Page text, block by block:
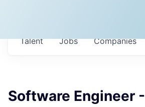
Jobs Companies
Talent
Software Engineer -